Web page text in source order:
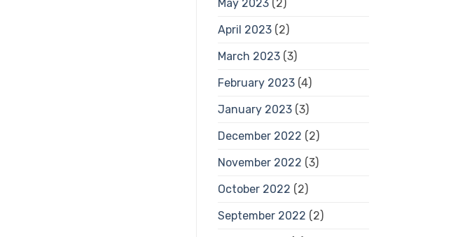
May 2023(2)
April 2023(2)
March 2023(3)
February 2023(4)
January 2023(3)
December 2022 (2)
November 2022 (3)
October 2022 (2)
September 2022 (2)